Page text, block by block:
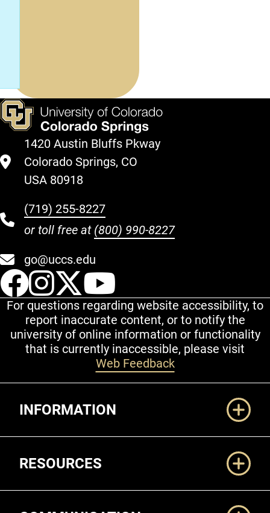
1420 Austin Bluffs Pkway
Colorado Springs, CO
USA 80918
(719) 255-8227
or toll free at (800) 990-8227
go@uccs.edu
UCCS Facebook
UCCS Instagram
UCCS Twitter
For questions regarding website accessibility, to
report inaccurate content, or to notify the
university of online information or functionality
that is currently inaccessible, please visit
Web Feedback
INFORMATION
RESOURCES